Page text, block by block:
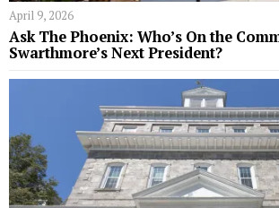
April 9, 2026
Ask The Phoenix: Who’s On the
Swarthmore’s Next President?